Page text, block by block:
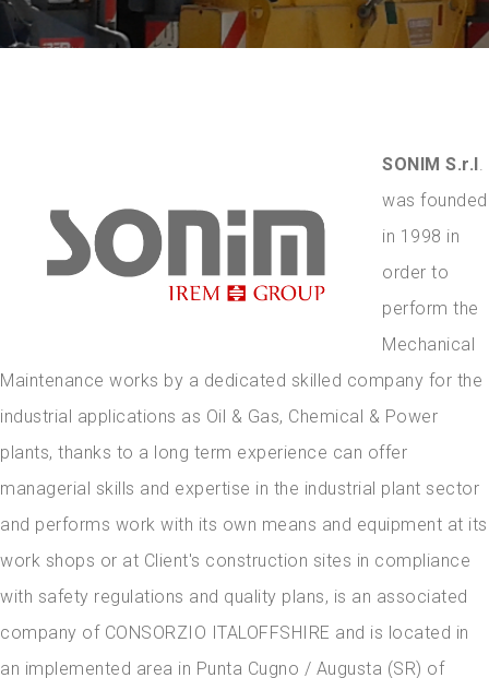
SONIM S.r.l .
was founded
in 1998 in
order to
perform the
Mechanical
Maintenance works by a dedicated skilled company for the
industrial applications as Oil & Gas, Chemical & Power
plants, thanks to a long term experience can offer
managerial skills and expertise in the industrial plant sector
and performs work with its own means and equipment at its
work shops or at Client's construction sites in compliance
with safety regulations and quality plans, is an associated
company of CONSORZIO ITALOFFSHIRE and is located in
an implemented area in Punta Cugno / Augusta (SR) of